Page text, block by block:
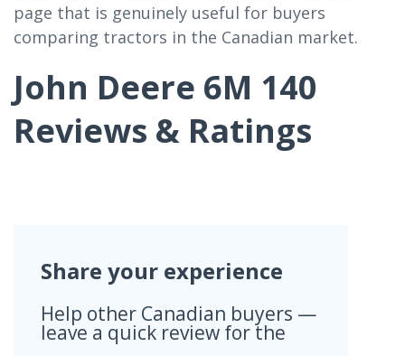
page that is genuinely useful for buyers
comparing tractors in the Canadian market.
John Deere 6M 140
Reviews & Ratings
Share your experience
Help other Canadian buyers —
leave a quick review for the